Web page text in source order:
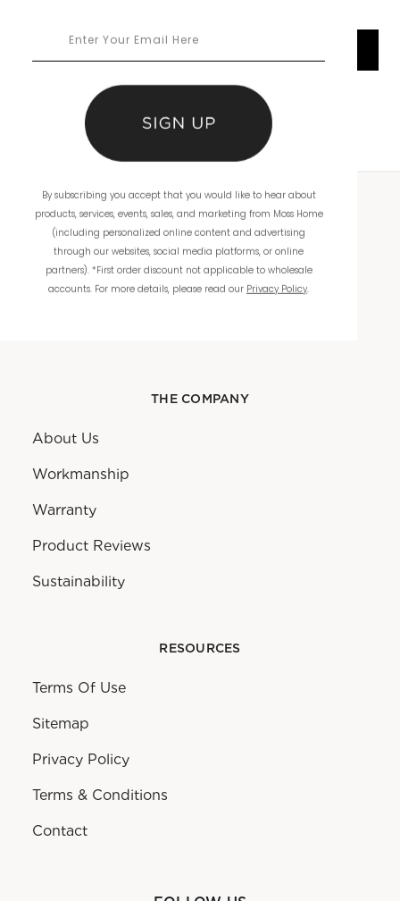
WHOLESALE
Showrooms
Ordering
THE COMPANY
About Us
Workmanship
Warranty
Product Reviews
Sustainability
RESOURCES
Terms Of Use
Sitemap
Privacy Policy
Terms & Conditions
Contact
By subscribing you accept that you would like to hear about
products, services, events, sales, and marketing from Moss Home
(including personalized online content and advertising
through our websites, social media platforms, or online
partners). *First order discount not applicable to wholesale
accounts. For more details, please read our Privacy Policy.